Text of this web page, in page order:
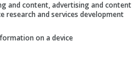
and content, advertising and content
research and services development
on a device